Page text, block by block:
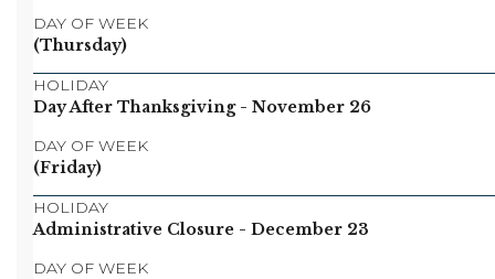
DAY OF WEEK
(Thursday)
HOLIDAY
Day After Thanksgiving- November 26
DAY OF WEEK
(Friday)
HOLIDAY
Administrative Closure - December 23
DAY OF WEEK